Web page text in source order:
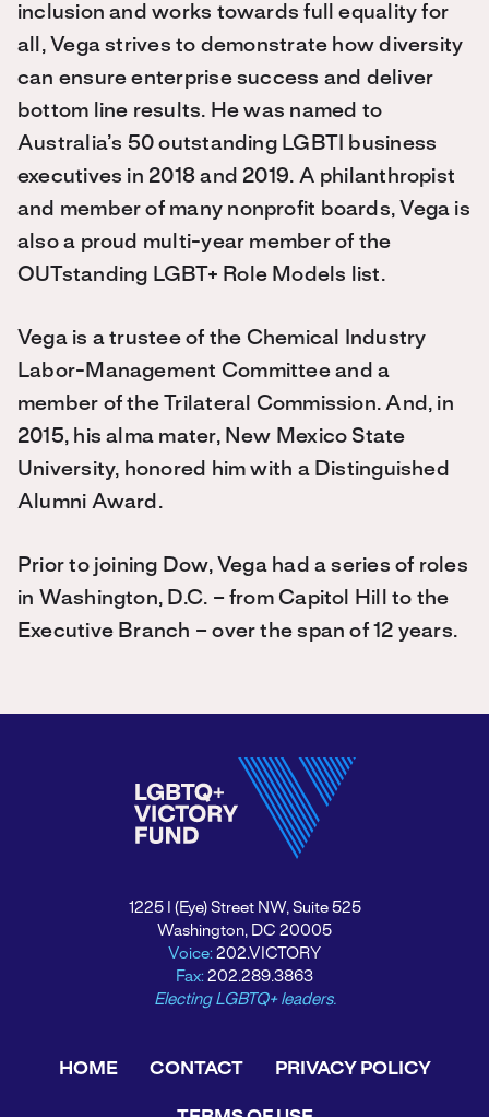
inclusion and works towards full equality for
all, Vega strives to demonstrate how diversity
can ensure enterprise success and deliver
bottom line results. He was named to
Australia’s 50 outstanding LGBTI business
executives in 2018 and 2019. A philanthropist
and member of many nonprofit boards, Vega is
also a proud multi-year member of the
OUTstanding LGBT+ Role Models list.
Vega is a trustee of the Chemical Industry
Labor-Management Committee and a
member of the Trilateral Commission. And, in
2015, his alma mater, New Mexico State
University, honored him with a Distinguished
Alumni Award.
Prior to joining Dow, Vega had a series of roles
in Washington, D.C. – from Capitol Hill to the
Executive Branch – over the span of 12 years.
1225 I (Eye) Street NW, Suite 525
Washington, DC 20005
Voice: 202.VICTORY
Fax: 202.289.3863
Electing LGBTQ+ leaders.
HOME CONTACT PRIVACY POLICY